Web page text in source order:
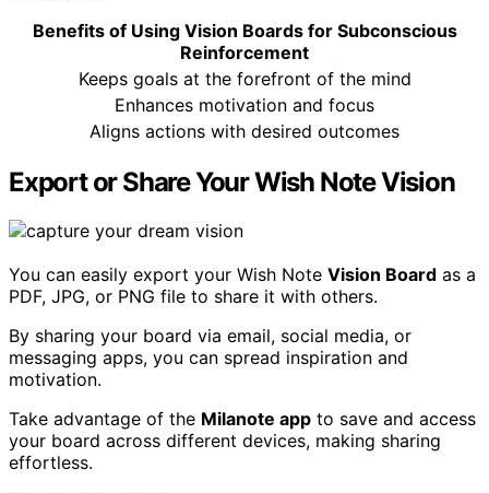
Benefits of Using Vision Boards for Subconscious
Reinforcement
Keeps goals at the forefront of the mind
Enhances motivation and focus
Aligns actions with desired outcomes
Export or Share Your Wish Note Vision
You can easily export your Wish Note Vision Board as a
PDF, JPG, or PNG file to share it with others.
By sharing your board via email, social media, or
messaging apps, you can spread inspiration and
motivation.
Take advantage of the Milanote app to save and access
your board across different devices, making sharing
effortless.